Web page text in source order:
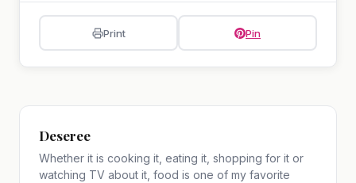
Print Pin
Deseree
Whether it is cooking it, eating it, shopping for it or
watching TV about it, food is one of my favorite